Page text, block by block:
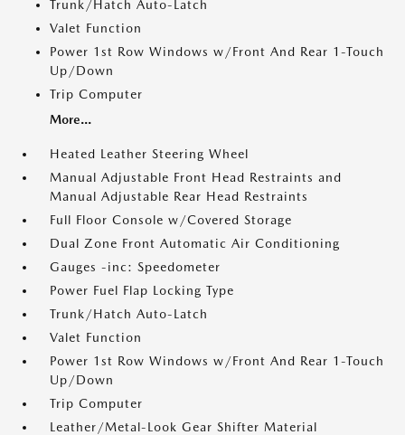
Trunk/Hatch Auto-Latch
Valet Function
Power 1st Row Windows w/Front And Rear 1-Touch
Up/Down
Trip Computer
More...
Heated Leather Steering Wheel
Manual Adjustable Front Head Restraints and
Manual Adjustable Rear Head Restraints
Full Floor Console w/Covered Storage
Dual Zone Front Automatic Air Conditioning
Gauges -inc: Speedometer
Power Fuel Flap Locking Type
Trunk/Hatch Auto-Latch
Valet Function
Power 1st Row Windows w/Front And Rear 1-Touch
Up/Down
Trip Computer
Leather/Metal-Look Gear Shifter Material